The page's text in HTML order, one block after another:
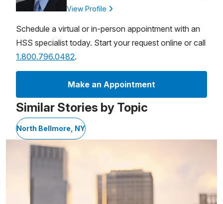
View Profile
Schedule a virtual or in-person appointment with an
HSS specialist today. Start your request online or call
1.800.796.0482.
Make an Appointment
Similar Stories by Topic
North Bellmore, NY